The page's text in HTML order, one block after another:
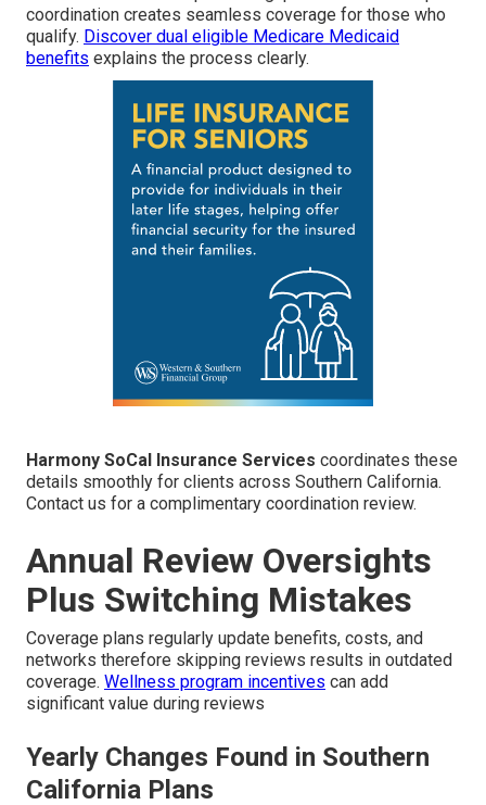
coordination creates seamless coverage for those who
qualify. Discover dual eligible Medicare Medicaid
benefits explains the process clearly.
Harmony SoCal Insurance Services coordinates these
details smoothly for clients across Southern California.
Contact us for a complimentary coordination review.
Annual Review Oversights
Plus Switching Mistakes
Coverage plans regularly update benefits, costs, and
networks therefore skipping reviews results in outdated
coverage. Wellness program incentives can add
significant value during reviews
Yearly Changes Found in Southern
California Plans